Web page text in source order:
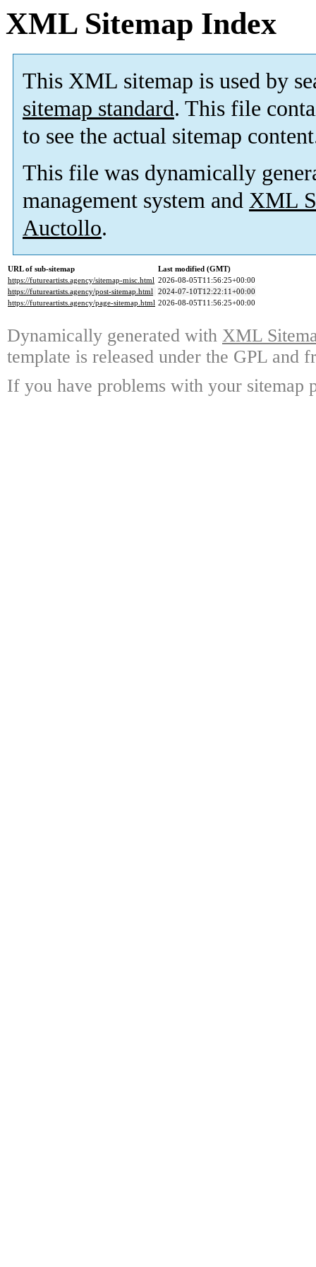
XML Sitemap Index
This XML sitemap is used by
sitemap standard. This file
to see the actual sitemap
This file was dynamically
management system and XML
Auctollo.
URL of sub-sitemap
Last modified (GMT)
https://futureartists.agency/sitemap-misc.html 2026-08-05T11:56:25+00:00
https://futureartists.agency/post-sitemap.html 2024-07-10T12:22:11+00:00
https://futureartists.agency/page-sitemap.html 2026-08-05T11:56:25+00:00
Dynamically generated with XML
template is released under the GPL and
If you have problems with your sitemap